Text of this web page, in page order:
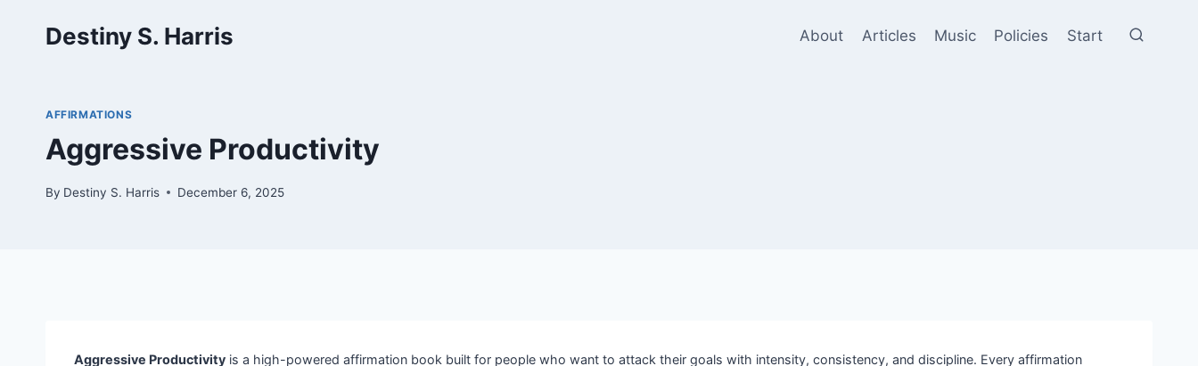
Destiny S. Harris About Articles Music Policies Start
AFFIRMATIONS
Aggressive Productivity
By Destiny S. Harris December 6, 2025
Aggressive Productivity is a high-powered affirmation book built for people who want to attack their goals with intensity, consistency, and discipline. Every affirmation